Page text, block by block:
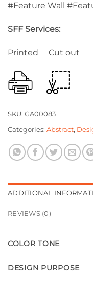
#Feature Wall
SFF Services:
Printed Cut out
SKU: GA00083
Categories: Abstract,
ADDITIONAL
REVIEWS (0)
COLOR TONE
DESIGN PURPOSE